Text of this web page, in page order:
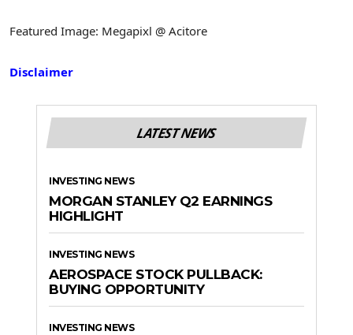
Featured Image: Megapixl @ Acitore
Disclaimer
LATEST NEWS
INVESTING NEWS
MORGAN STANLEY Q2 EARNINGS
HIGHLIGHT
INVESTING NEWS
AEROSPACE STOCK PULLBACK:
BUYING OPPORTUNITY
INVESTING NEWS